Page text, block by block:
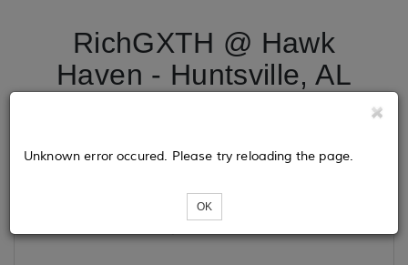
RichGXTH @ Hawk
Haven - Huntsville, AL
Loading...
Unknown error occured. Please try reloading the page.
OK